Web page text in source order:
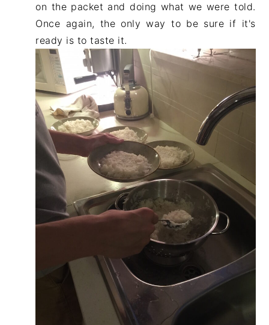
on the packet and doing what we were told.
Once again, the only way to be sure if it's
ready is to taste it.